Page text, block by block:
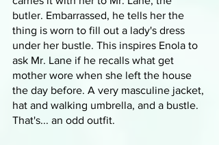
butler. Embarrassed, he tells her the
thing is worn to fill out a lady's dress
under her bustle. This inspires Enola to
ask Mr. Lane if he recalls what get
mother wore when she left the house
the day before. A very masculine jacket,
hat and walking umbrella, and a bustle.
That's... an odd outfit.